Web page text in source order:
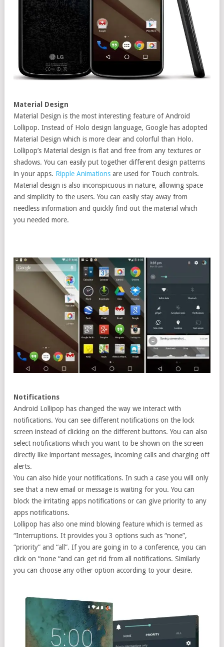
Material Design
Material Design is the most interesting feature of Android
Lollipop. Instead of Holo design language, Google has adopted
Material Design which is more clear and colorful than Holo.
Lollipop’s Material design is flat and free from any textures or
shadows. You can easily put together different design patterns
in your apps. Ripple Animations are used for Touch controls.
Material design is also inconspicuous in nature, allowing space
and simplicity to the users. You can easily stay away from
needless information and quickly find out the material which
you needed more.
Notifications
Android Lollipop has changed the way we interact with
notifications. You can see different notifications on the lock
screen instead of clicking on the different buttons. You can also
select notifications which you want to be shown on the screen
directly like important messages, incoming calls and charging off
alerts.
You can also hide your notifications. In such a case you will only
see that a new email or message is waiting for you. You can
block the irritating apps notifications or can give priority to any
apps notifications.
Lollipop has also one mind blowing feature which is termed as
“Interruptions. It provides you 3 options such as “none”,
“priority” and “all”. If you are going in to a conference, you can
click on “none “and can get rid from all notifications. Similarly
you can choose any other option according to your desire.